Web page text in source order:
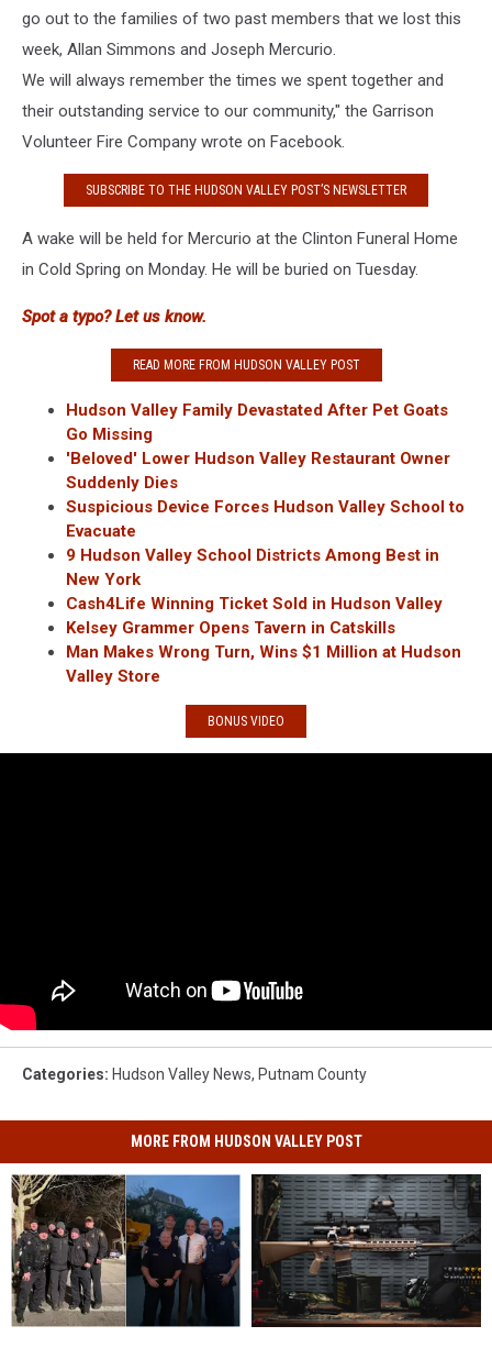
go out to the families of two past members that we lost this
week, Allan Simmons and Joseph Mercurio.
We will always remember the times we spent together and
their outstanding service to our community," the Garrison
Volunteer Fire Company wrote on Facebook.
SUBSCRIBE TO THE HUDSON VALLEY POST’S NEWSLETTER
A wake will be held for Mercurio at the Clinton Funeral Home
in Cold Spring on Monday. He will be buried on Tuesday.
Spot a typo? Let us know.
READ MORE FROM HUDSON VALLEY POST
Hudson Valley Family Devastated After Pet Goats
Go Missing
'Beloved' Lower Hudson Valley Restaurant Owner
Suddenly Dies
Suspicious Device Forces Hudson Valley School to
Evacuate
9 Hudson Valley School Districts Among Best in
New York
Cash4Life Winning Ticket Sold in Hudson Valley
Kelsey Grammer Opens Tavern in Catskills
Man Makes Wrong Turn, Wins $1 Million at Hudson
Valley Store
BONUS VIDEO
Categories: Hudson Valley News, Putnam County
MORE FROM HUDSON VALLEY POST